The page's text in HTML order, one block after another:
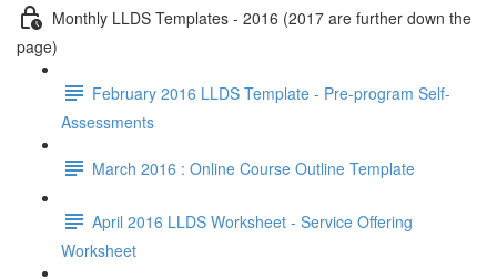
Monthly LLDS Templates - 2016 (2017 are further down the
page)
February 2016 LLDS Template - Pre-program Self-
Assessments
March 2016 : Online Course Outline Template
April 2016 LLDS Worksheet - Service Offering
Worksheet